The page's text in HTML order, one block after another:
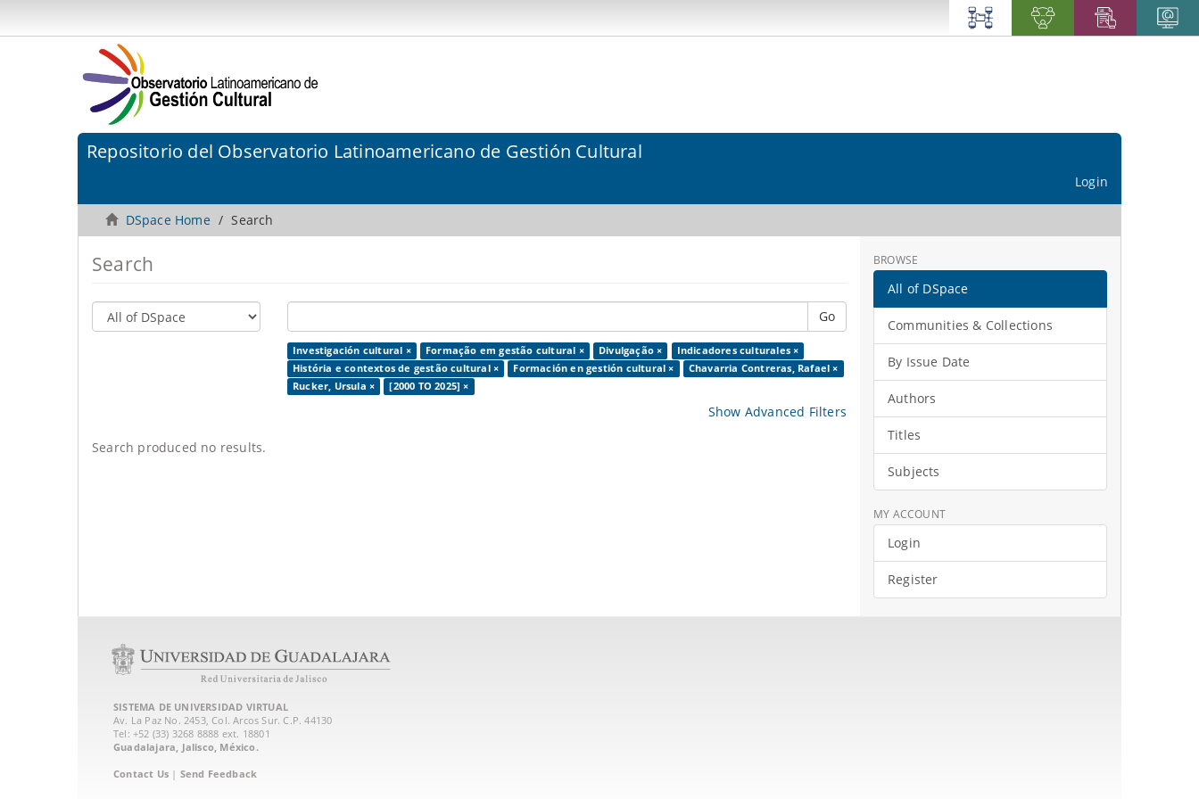
Repositorio del Observatorio Latinoamericano de Gestión Cultural
Login
DSpace Home Search
Search
Go
Investigación cultural × Formação em gestão cultural × Divulgação ×
Indicadores culturales ×
História e contextos de gestão cultural ×
Formación en gestión cultural ×
Chavarria Contreras, Rafael ×
Rucker, Ursula ×
[2000 TO 2025] ×
Show Advanced Filters
Search produced no results.
BROWSE
All of DSpace
Communities & Collections
By Issue Date
Authors
Titles
Subjects
MY ACCOUNT
Login
Register
SISTEMA DE UNIVERSIDAD VIRTUAL
Av. La Paz No. 2453, Col. Arcos Sur. C.P. 44130
Tel: +52 (33) 3268 8888‏ ext. 18801
Guadalajara, Jalisco, México.
Contact Us | Send Feedback